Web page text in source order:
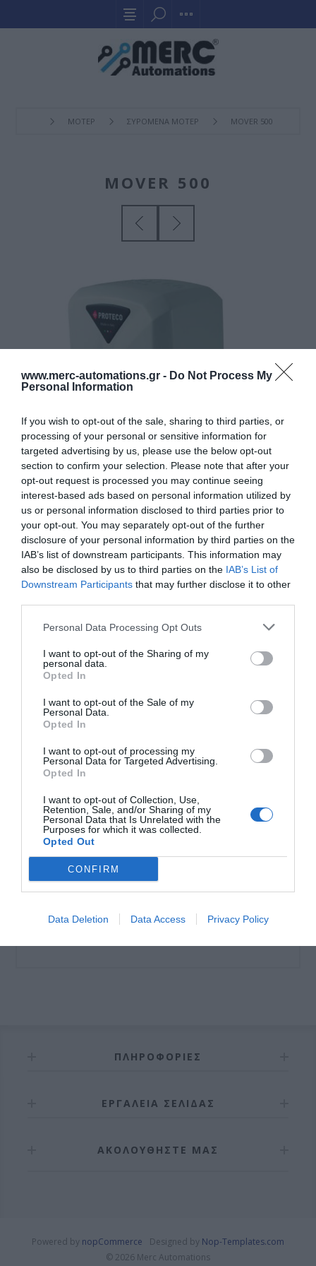
www.merc-automations.gr - Do Not Process My
Personal Information
If you wish to opt-out of the sale, sharing to third parties, or
processing of your personal or sensitive information for
targeted advertising by us, please use the below opt-out
section to confirm your selection. Please note that after your
opt-out request is processed you may continue seeing
interest-based ads based on personal information utilized by
us or personal information disclosed to third parties prior to
your opt-out. You may separately opt-out of the further
disclosure of your personal information by third parties on the
IAB’s list of downstream participants. This information may
also be disclosed by us to third parties on the IAB’s List of
Downstream Participants that may further disclose it to other
Personal Data Processing Opt Outs
I want to opt-out of the Sharing of my
personal data.
Opted In
I want to opt-out of the Sale of my
Personal Data.
Opted In
I want to opt-out of processing my
Personal Data for Targeted Advertising.
Opted In
I want to opt-out of Collection, Use,
Retention, Sale, and/or Sharing of my
Personal Data that Is Unrelated with the
Purposes for which it was collected.
Opted Out
CONFIRM
Data Deletion Data Access Privacy Policy
ΜΟΤΕΡ ΣΥΡOΜΕΝΑ ΜΟΤΕΡ MOVER 500
MOVER 500
Μοτέρ Συρόμενης πόρτας 500 kgr
Μοτέρ μόνιμης λίπανσης από γράσο υψηλής ποιότητας.
Περιλαμβάνει βάση, τερματικό και βίδες. Τάση
λειτουργίας 230 VAC . Ισχύς 250 Watt. Με
γρανάζι Ζ16. Χωρίς πίνακα ελέγχου -
ΠΛΗΡΟΦΟΡΊΕΣ
ΕΡΓΑΛΕΊΑ ΣΕΛΊΔΑΣ
ΑΚΟΛΟΥΘΉΣΤΕ ΜΑΣ
Powered by nopCommerce Designed by Nop-Templates.com
© 2026 Merc Automations